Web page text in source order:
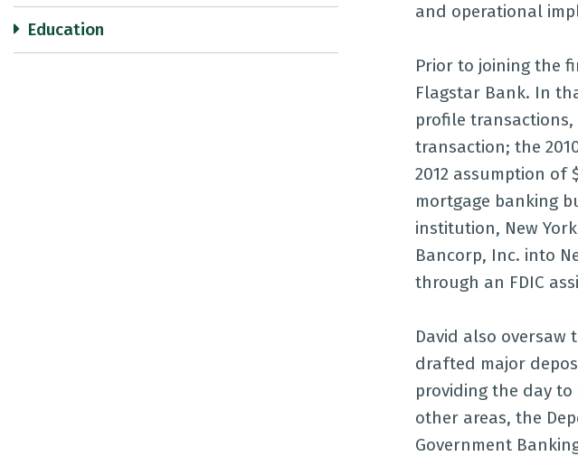
Education
and operational
Prior to joining the
Flagstar Bank. In
profile transactions,
transaction; the
2012 assumption of
mortgage banking
institution, New
Bancorp, Inc. into
through an FDIC
David also
drafted major
providing the day
other areas, the
Government